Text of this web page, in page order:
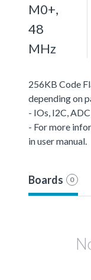
M0+,
48
MHz
256KB Code
depending on
- IOs, I2C,
- For more
in user manual.
Boards 0